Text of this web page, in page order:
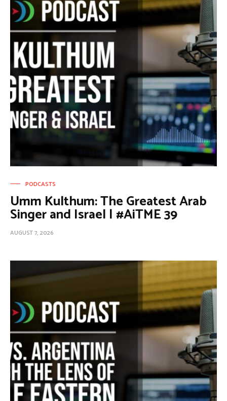
PODCASTS
Umm Kulthum: The Greatest Arab
Singer and Israel | #AiTME 39
AUGUST 7, 2026